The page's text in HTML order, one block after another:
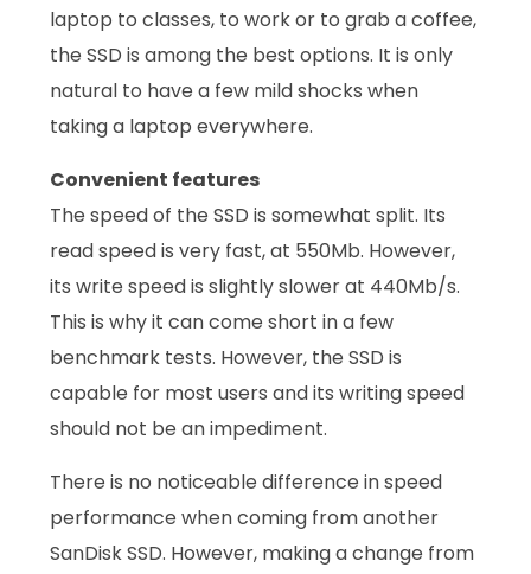
laptop to classes, to work or to grab a coffee,
the SSD is among the best options. It is only
natural to have a few mild shocks when
taking a laptop everywhere.
Convenient features
The speed of the SSD is somewhat split. Its
read speed is very fast, at 550Mb. However,
its write speed is slightly slower at 440Mb/s.
This is why it can come short in a few
benchmark tests. However, the SSD is
capable for most users and its writing speed
should not be an impediment.
There is no noticeable difference in speed
performance when coming from another
SanDisk SSD. However, making a change from